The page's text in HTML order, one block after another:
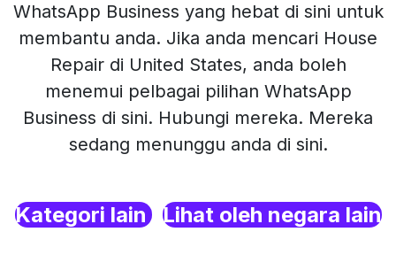
WhatsApp Business yang hebat di sini untuk
membantu anda. Jika anda mencari House
Repair di United States, anda boleh
menemui pelbagai pilihan WhatsApp
Business di sini. Hubungi mereka. Mereka
sedang menunggu anda di sini.
Kategori lain Lihat oleh negara lain